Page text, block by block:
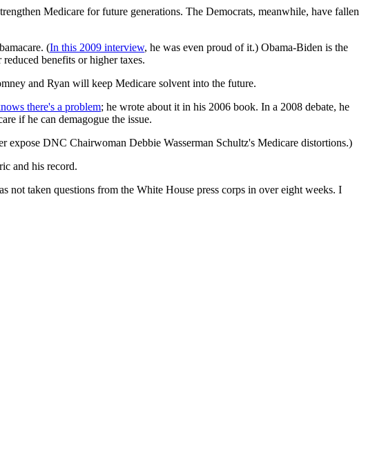
Medicare for future generations. The Democrats, meanwhile, have fallen
(In this 2009 interview, he was even proud of it.) Obama-Biden is the
benefits or higher taxes.
and Ryan will keep Medicare solvent into the future.
there's a problem; he wrote about it in his 2006 book. In a 2008 debate, he
if he can demagogue the issue.
expose DNC Chairwoman Debbie Wasserman Schultz's Medicare distortions.)
and his record.
not taken questions from the White House press corps in over eight weeks. I